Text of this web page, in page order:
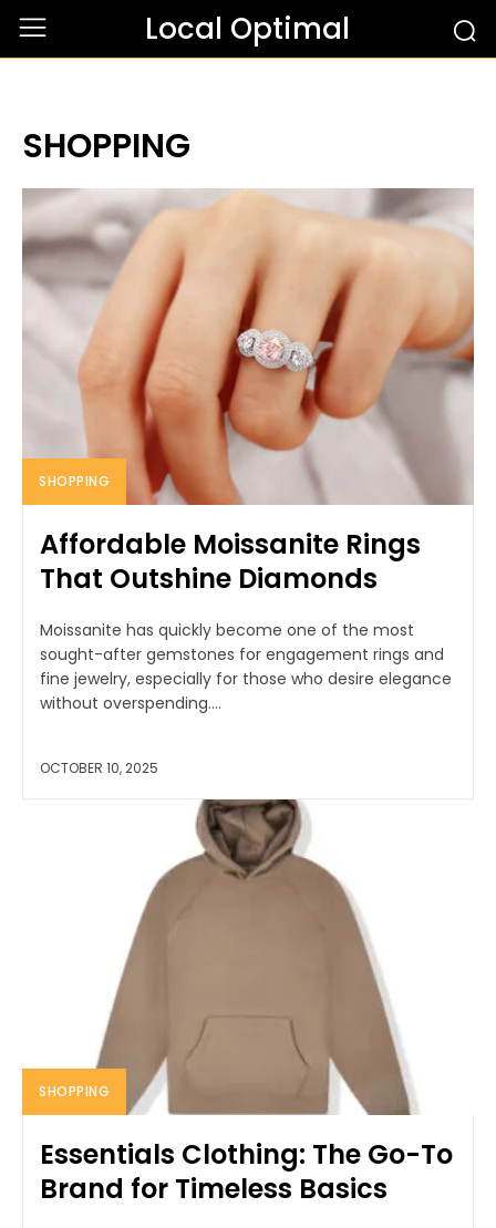
Local Optimal
SHOPPING
SHOPPING
Affordable Moissanite Rings
That Outshine Diamonds
Moissanite has quickly become one of the most
sought-after gemstones for engagement rings and
fine jewelry, especially for those who desire elegance
without overspending....
OCTOBER 10, 2025
SHOPPING
Essentials Clothing: The Go-To
Brand for Timeless Basics